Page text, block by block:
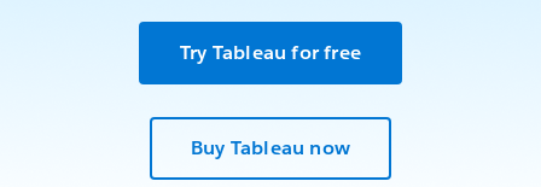
Try Tableau for free
Buy Tableau now